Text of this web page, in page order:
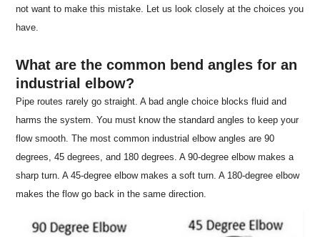
not want to make this mistake. Let us look closely at the choices you
have.
What are the common bend angles for an
industrial elbow?
Pipe routes rarely go straight. A bad angle choice blocks fluid and
harms the system. You must know the standard angles to keep your
flow smooth. The most common industrial elbow angles are 90
degrees, 45 degrees, and 180 degrees. A 90-degree elbow makes a
sharp turn. A 45-degree elbow makes a soft turn. A 180-degree elbow
makes the flow go back in the same direction.